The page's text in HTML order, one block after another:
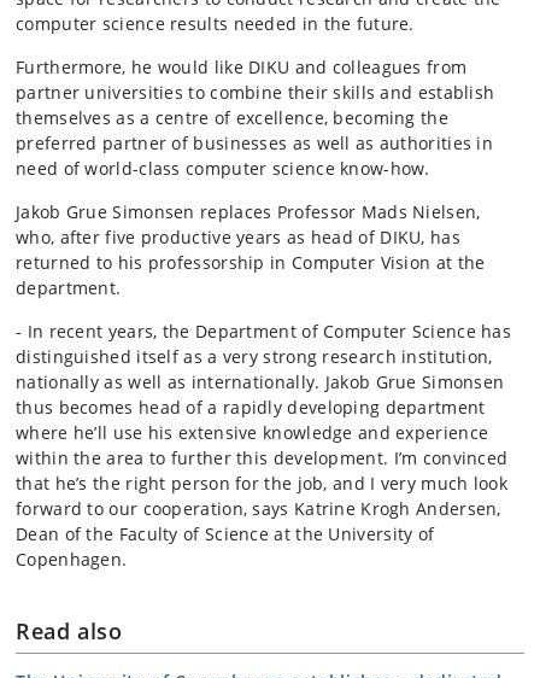
computer science results needed in the future.
Furthermore, he would like DIKU and colleagues from
partner universities to combine their skills and establish
themselves as a centre of excellence, becoming the
preferred partner of businesses as well as authorities in
need of world-class computer science know-how.
Jakob Grue Simonsen replaces Professor Mads Nielsen,
who, after five productive years as head of DIKU, has
returned to his professorship in Computer Vision at the
department.
- In recent years, the Department of Computer Science has
distinguished itself as a very strong research institution,
nationally as well as internationally. Jakob Grue Simonsen
thus becomes head of a rapidly developing department
where he’ll use his extensive knowledge and experience
within the area to further this development. I’m convinced
that he’s the right person for the job, and I very much look
forward to our cooperation, says Katrine Krogh Andersen,
Dean of the Faculty of Science at the University of
Copenhagen.
Read also